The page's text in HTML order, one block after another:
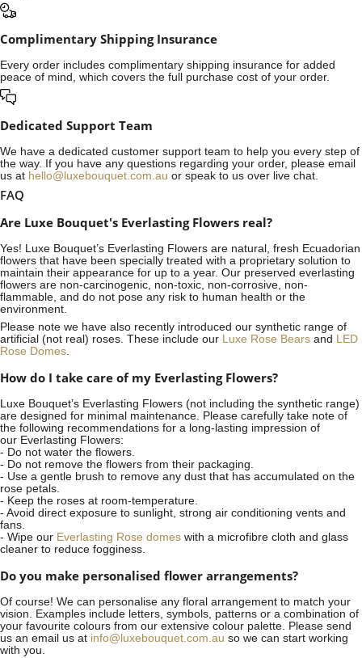
Complimentary Shipping Insurance
Every order includes complimentary shipping insurance for added
peace of mind, which covers the full purchase cost of your order.
Dedicated Support Team
We have a dedicated customer support team to help you every step of
the way. If you have any questions regarding your order, please email
us at hello@luxebouquet.com.au or speak to us over live chat.
FAQ
Are Luxe Bouquet's Everlasting Flowers real?
Yes! Luxe Bouquet’s Everlasting Flowers are natural, fresh Ecuadorian
flowers that have been specially treated with a proprietary solution to
maintain their appearance for up to a year. Our preserved everlasting
flowers are non-carcinogenic, non-toxic, non-corrosive, non-
flammable, and do not pose any risk to human health or the
environment.
Please note we have also recently introduced our synthetic range of
artificial (not real) roses. These include our
Luxe Rose Bears and
LED
Rose Domes
How do I take care of my Everlasting Flowers?
Luxe Bouquet’s Everlasting Flowers (not including the synthetic range)
are designed for minimal maintenance. Please carefully take note of
the following recommendations for a long-lasting impression of
our Everlasting Flowers:
- Do not water the flowers.
- Do not remove the flowers from their packaging.
- Use a gentle brush to remove any dust that has accumulated on the
rose petals.
- Keep the roses at room-temperature.
- Avoid direct exposure to sunlight, strong air conditioning vents and
fans.
- Wipe our Everlasting Rose domes with a microfibre cloth and glass
cleaner to reduce fogginess.
Do you make personalised flower arrangements?
Of course! We can personalise any floral arrangement to match your
vision. Examples include letters, symbols, patterns or a combination of
your favourite colours from our extensive colour palette. Please send
us an email us at info@luxebouquet.com.au so we can start working
with you.